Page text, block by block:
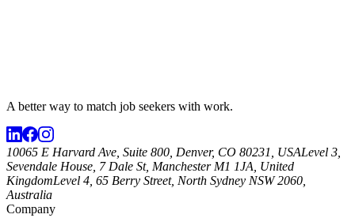
A better way to match job seekers with work.
10065 E Harvard Ave, Suite 800, Denver, CO 80231, USALevel 3,
Sevendale House, 7 Dale St, Manchester M1 1JA, United
KingdomLevel 4, 65 Berry Street, North Sydney NSW 2060,
Australia
Company